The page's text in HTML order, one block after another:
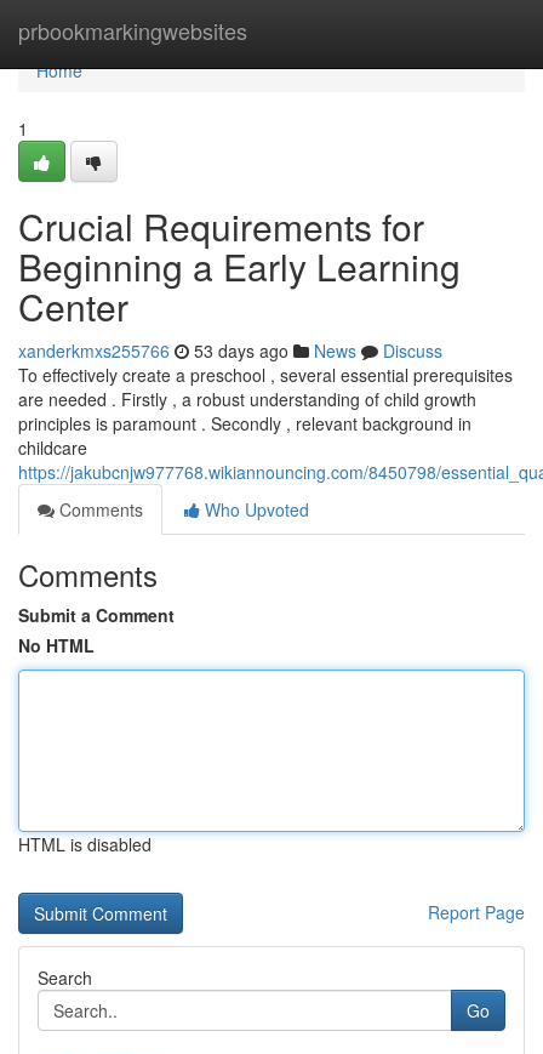
prbookmarkingwebsites
Home
Home
1
Crucial Requirements for
Beginning a Early Learning
Center
xanderkmxs255766 53 days ago News
Discuss
To effectively create a preschool , several essential prerequisites
are needed . Firstly , a robust understanding of child growth
principles is paramount . Secondly , relevant background in
childcare
https://jakubcnjw977768.wikiannouncing.com/8450798/
Comments
Who Upvoted
Comments
Submit a Comment
No HTML
HTML is disabled
Report Page
Search
Go